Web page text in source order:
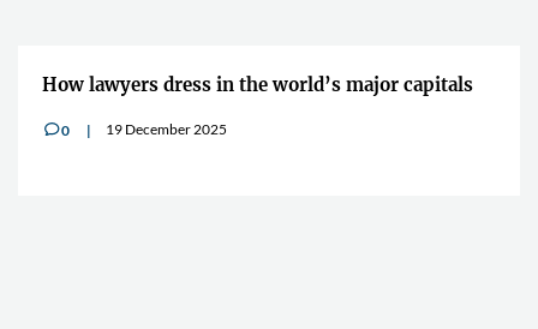
How lawyers dress in the world’s major capitals
v0 19 December 2025